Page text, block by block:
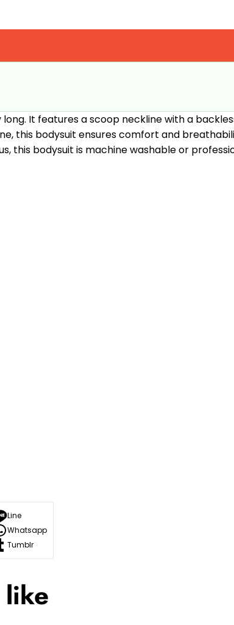
It features a scoop neckline with a
this bodysuit ensures comfort and
this bodysuit is machine washable or
Line
Whatsapp
Tumblr
like